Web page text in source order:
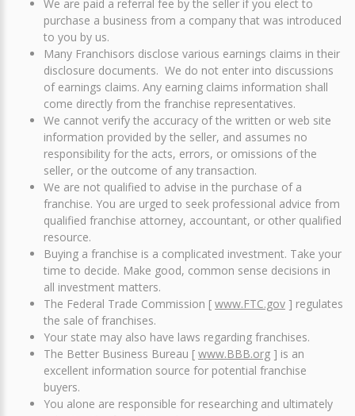
We are paid a referral fee by the seller if you elect to
purchase a business from a company that was introduced
to you by us.
Many Franchisors disclose various earnings claims in their
disclosure documents. We do not enter into discussions
of earnings claims. Any earning claims information shall
come directly from the franchise representatives.
We cannot verify the accuracy of the written or web site
information provided by the seller, and assumes no
responsibility for the acts, errors, or omissions of the
seller, or the outcome of any transaction.
We are not qualified to advise in the purchase of a
franchise. You are urged to seek professional advice from
qualified franchise attorney, accountant, or other qualified
resource.
Buying a franchise is a complicated investment. Take your
time to decide. Make good, common sense decisions in
all investment matters.
The Federal Trade Commission [ www.FTC.gov ] regulates
the sale of franchises.
Your state may also have laws regarding franchises.
The Better Business Bureau [ www.BBB.org ] is an
excellent information source for potential franchise
buyers.
You alone are responsible for researching and ultimately